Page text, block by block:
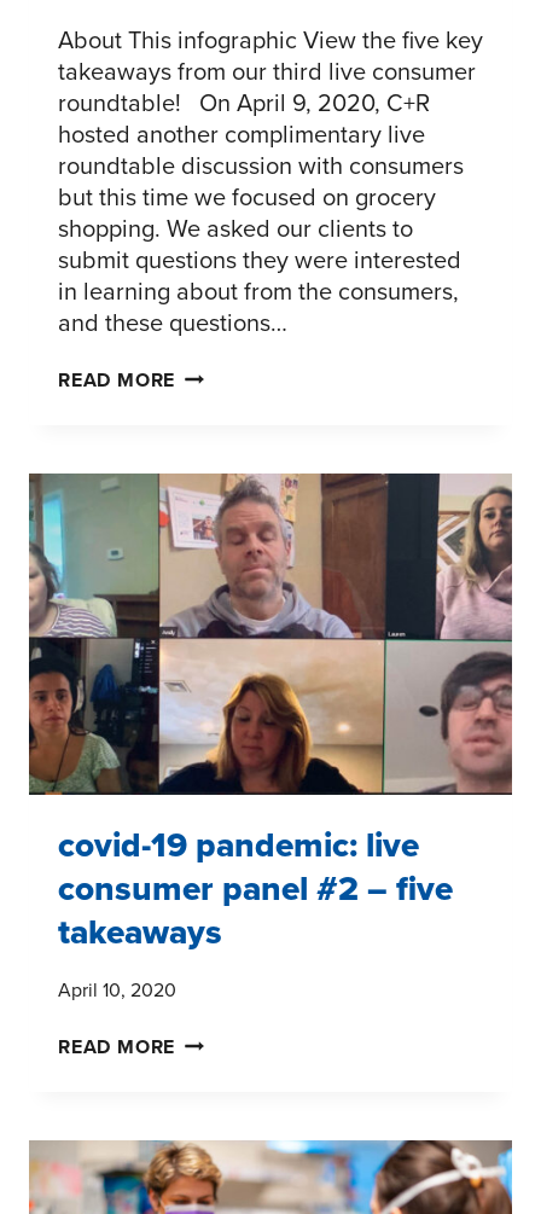
About This infographic View the five key
takeaways from our third live consumer
roundtable! On April 9, 2020, C+R
hosted another complimentary live
roundtable discussion with consumers
but this time we focused on grocery
shopping. We asked our clients to
submit questions they were interested
in learning about from the consumers,
and these questions…
READ MORE CONSUMER
PANEL
#3
–
FIVE
KEY
TAKEAWAYS
covid-19 pandemic: live
consumer panel #2 – five
takeaways
April 10, 2020
READ MORE COVID-
LIVE
CONSUMER
PANEL